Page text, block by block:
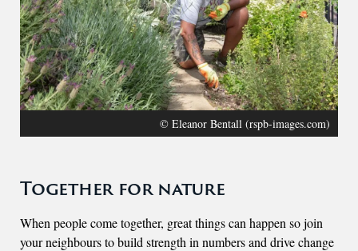
© Eleanor Bentall (rspb-images.com)
Together for nature
When people come together, great things can happen so join
your neighbours to build strength in numbers and drive change